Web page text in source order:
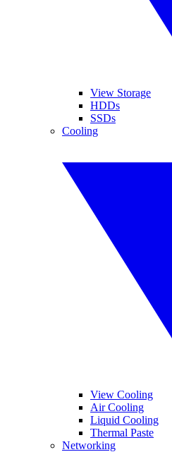
View Storage
HDDs
SSDs
Cooling
View Cooling
Air Cooling
Liquid Cooling
Thermal Paste
Networking